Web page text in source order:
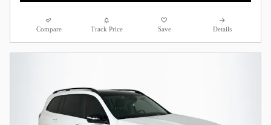
Compare Track Price Save Details